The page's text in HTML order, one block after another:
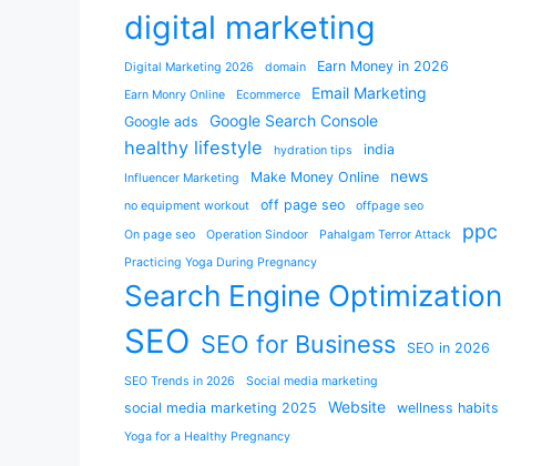
digital marketing
Digital Marketing 2026 domain Earn Money in 2026
Earn Monry Online Ecommerce Email Marketing
Google ads Google Search Console
healthy lifestyle hydration tips india
Influencer Marketing Make Money Online news
no equipment workout off page seo
offpage seo
On page seo
Operation Sindoor Pahalgam Terror Attack ppc
Practicing Yoga During Pregnancy
Search Engine Optimization
SEO SEO for Business SEO in 2026
SEO Trends in 2026 Social media marketing
social media marketing 2025 Website wellness habits
Yoga for a Healthy Pregnancy